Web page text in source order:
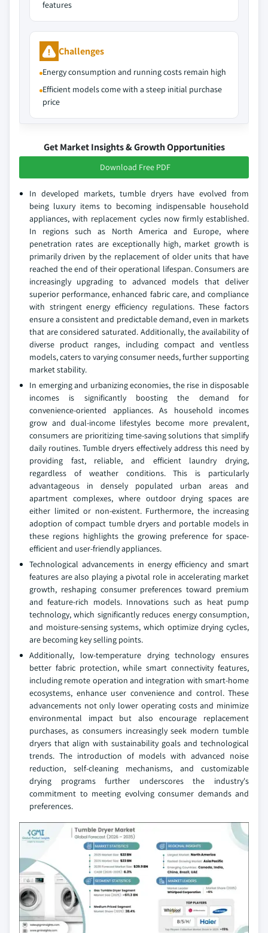
features
Challenges
Energy consumption and running costs remain high
Efficient models come with a steep initial purchase
price
Get Market Insights & Growth Opportunities
Download Free PDF
In developed markets, tumble dryers have evolved from
being luxury items to becoming indispensable household
appliances, with replacement cycles now firmly established.
In regions such as North America and Europe, where
penetration rates are exceptionally high, market growth is
primarily driven by the replacement of older units that have
reached the end of their operational lifespan. Consumers are
increasingly upgrading to advanced models that deliver
superior performance, enhanced fabric care, and compliance
with stringent energy efficiency regulations. These factors
ensure a consistent and predictable demand, even in markets
that are considered saturated. Additionally, the availability of
diverse product ranges, including compact and ventless
models, caters to varying consumer needs, further supporting
market stability.
In emerging and urbanizing economies, the rise in disposable
incomes is significantly boosting the demand for
convenience-oriented appliances. As household incomes
grow and dual-income lifestyles become more prevalent,
consumers are prioritizing time-saving solutions that simplify
daily routines. Tumble dryers effectively address this need by
providing fast, reliable, and efficient laundry drying,
regardless of weather conditions. This is particularly
advantageous in densely populated urban areas and
apartment complexes, where outdoor drying spaces are
either limited or non-existent. Furthermore, the increasing
adoption of compact tumble dryers and portable models in
these regions highlights the growing preference for space-
efficient and user-friendly appliances.
Technological advancements in energy efficiency and smart
features are also playing a pivotal role in accelerating market
growth, reshaping consumer preferences toward premium
and feature-rich models. Innovations such as heat pump
technology, which significantly reduces energy consumption,
and moisture-sensing systems, which optimize drying cycles,
are becoming key selling points.
Additionally, low-temperature drying technology ensures
better fabric protection, while smart connectivity features,
including remote operation and integration with smart-home
ecosystems, enhance user convenience and control. These
advancements not only lower operating costs and minimize
environmental impact but also encourage replacement
purchases, as consumers increasingly seek modern tumble
dryers that align with sustainability goals and technological
trends. The introduction of models with advanced noise
reduction, self-cleaning mechanisms, and customizable
drying programs further underscores the industry's
commitment to meeting evolving consumer demands and
preferences.